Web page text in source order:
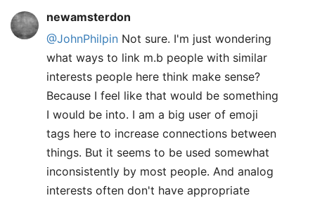
newamsterdon
@JohnPhilpin Not sure. I'm just wondering
what ways to link m.b people with similar
interests people here think make sense?
Because I feel like that would be something
I would be into. I am a big user of emoji
tags here to increase connections between
things. But it seems to be used somewhat
inconsistently by most people. And analog
interests often don't have appropriate